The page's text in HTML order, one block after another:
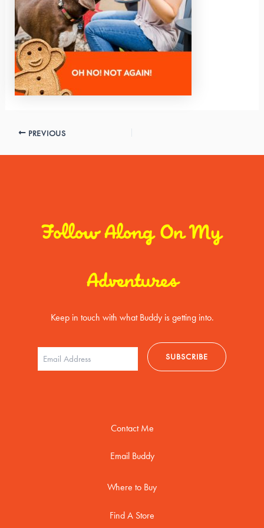
PREVIOUS
Follow Along On My
Adventures
Keep in touch with what Buddy is getting into.
Contact Me
Email Buddy
Where to Buy
Find A Store